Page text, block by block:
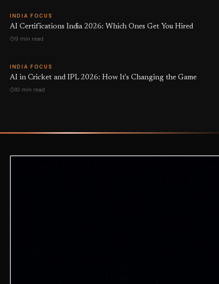
INDIA FOCUS
AI Certifications India 2026: Which Ones Get You Hired
9 min read
INDIA FOCUS
AI in Cricket and IPL 2026: How It's Changing the Game
10 min read